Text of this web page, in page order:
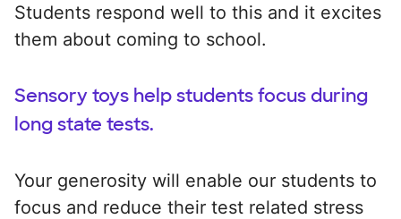
Students respond well to this and it excites
them about coming to school.
Sensory toys help students focus during
long state tests.
Your generosity will enable our students to
focus and reduce their test related stress